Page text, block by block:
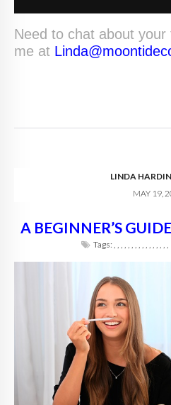
Need to chat about
me at
LINDA
MAY 19,
A BEGINNER’S
Tags:, , , , , , , , , , , , , , , ,